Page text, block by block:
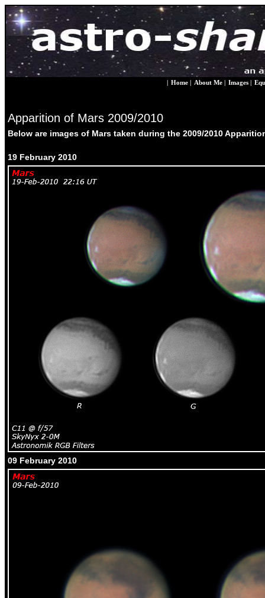
| Home | About Me | Images |
Apparition of Mars 2009/2010
Below are images of Mars taken during the 2009/2010
19 February 2010
09 February 2010